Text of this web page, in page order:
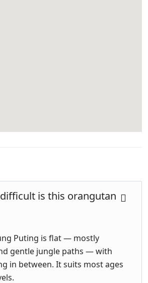
is this orangutan
Puting is flat — mostly
gentle jungle paths — with
in between. It suits most ages